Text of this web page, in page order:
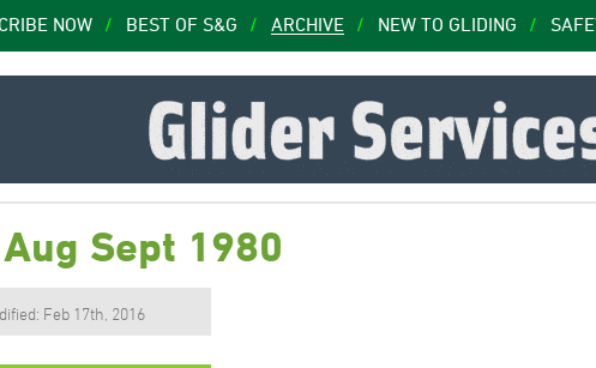
NOW BEST OF S&G ARCHIVE NEW TO GLIDING
Sept 1980
Feb 17th, 2016